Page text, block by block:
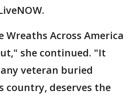
Wreaths Across America
she continued. "It
veteran buried
country, deserves the